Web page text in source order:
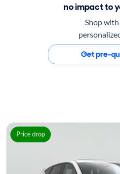
no impact to
Shop
Get pre-
Price drop